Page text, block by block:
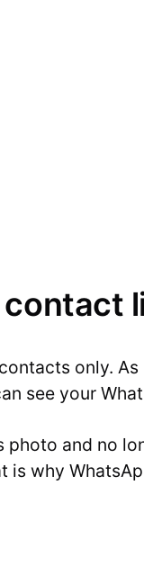
contact
only.
see your
photo and no
why